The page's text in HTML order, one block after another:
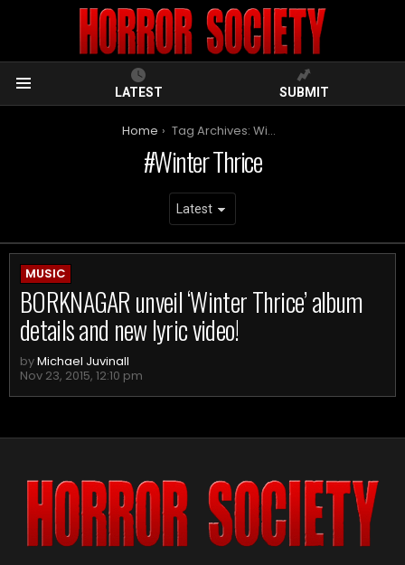
LATEST SUBMIT
Home Tag Archives: Winter Thrice
Winter Thrice
ARCHIVES
MUSIC
BORKNAGAR unveil ‘Winter Thrice’ album
details and new lyric video!
byMichael Juvinall
Nov 23, 2015, 12:10 pm